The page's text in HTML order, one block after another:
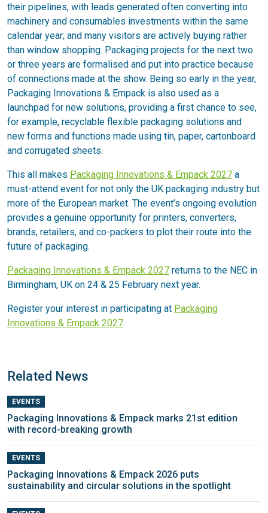
their pipelines, with leads generated often converting into
machinery and consumables investments within the same
calendar year; and many visitors are actively buying rather
than window shopping. Packaging projects for the next two
or three years are formalised and put into practice because
of connections made at the show. Being so early in the year,
Packaging Innovations & Empack is also used as a
launchpad for new solutions, providing a first chance to see,
for example, recyclable flexible packaging solutions and
new forms and functions made using tin, paper, cartonboard
and corrugated sheets.
This all makes Packaging Innovations & Empack 2027 a
must-attend event for not only the UK packaging industry but
more of the European market. The event’s ongoing evolution
provides a genuine opportunity for printers, converters,
brands, retailers, and co-packers to plot their route into the
future of packaging.
Packaging Innovations & Empack 2027 returns to the NEC in
Birmingham, UK on 24 & 25 February next year.
Register your interest in participating at Packaging
Innovations & Empack 2027.
Related News
EVENTS
Packaging Innovations & Empack marks 21st edition
with record-breaking growth
EVENTS
Packaging Innovations & Empack 2026 puts
sustainability and circular solutions in the spotlight